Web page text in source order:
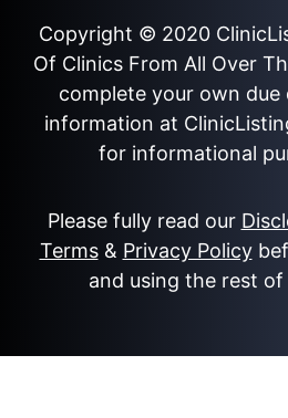
Copyright © 2020
Of Clinics From All Over
complete your own due
information at
for informational
Please fully read our
Terms& Privacy Policy
and using the rest